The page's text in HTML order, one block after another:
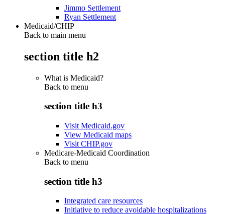
Jimmo Settlement
Ryan Settlement
Medicaid/CHIP
Back to main menu
section title h2
What is Medicaid?
Back to menu
section title h3
Visit Medicaid.gov
View Medicaid maps
Visit CHIP.gov
Medicare-Medicaid Coordination
Back to menu
section title h3
Integrated care resources
Initiative to reduce avoidable hospitalizations